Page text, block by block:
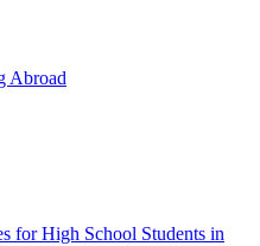
Abroad
for High School Students in